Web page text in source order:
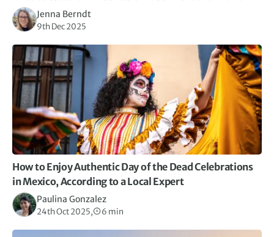
Jenna Berndt
9th Dec 2025
How to Enjoy Authentic Day of the Dead Celebrations
in Mexico, According to a Local Expert
Paulina Gonzalez
24th Oct 2025, 6 min